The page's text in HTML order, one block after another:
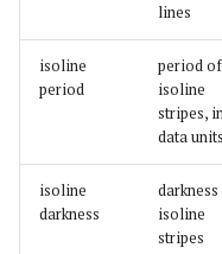
lines
isoline
period
period of
isoline
stripes,
data units
isoline
darkness
isoline
stripes